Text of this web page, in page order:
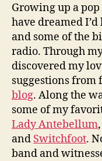
Growing up a
have dreamed
and some of the
radio. Through
discovered my
suggestions from
blog. Along the
some of my
Lady Antebellum,
and Switchfoot.
band and